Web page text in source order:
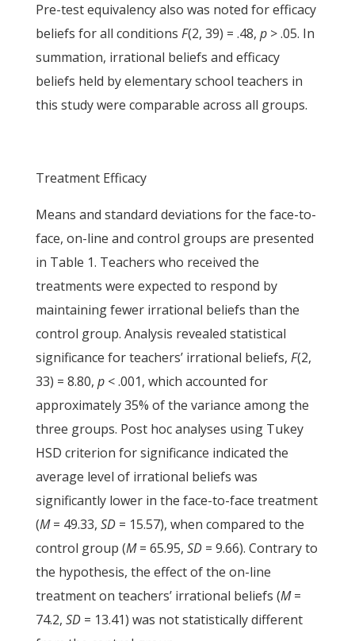
Pre-test equivalency also was noted for efficacy
beliefs for all conditions F(2, 39) = .48, p> .05. In
summation, irrational beliefs and efficacy
beliefs held by elementary school teachers in
this study were comparable across all groups.
Treatment Efficacy
Means and standard deviations for the face-to-
face, on-line and control groups are presented
in Table 1. Teachers who received the
treatments were expected to respond by
maintaining fewer irrational beliefs than the
control group. Analysis revealed statistical
significance for teachers’ irrational beliefs, F(2,
33) = 8.80, p< .001, which accounted for
approximately 35% of the variance among the
three groups. Post hoc analyses using Tukey
HSD criterion for significance indicated the
average level of irrational beliefs was
significantly lower in the face-to-face treatment
(M= 49.33, SD= 15.57), when compared to the
control group (M= 65.95, SD= 9.66). Contrary to
the hypothesis, the effect of the on-line
treatment on teachers’ irrational beliefs (M=
74.2, SD= 13.41) was not statistically different